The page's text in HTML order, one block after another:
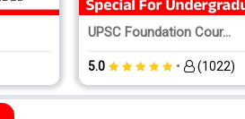
UPSC Foundation Cour...
5.0 • (1022)